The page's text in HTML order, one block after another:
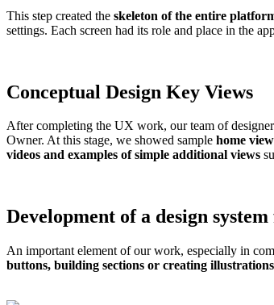
This step created the skeleton of the entire
settings. Each screen had its role and place in the
Conceptual Design Key Views
After completing the UX work, our team of
Owner. At this stage, we showed sample home
videos and examples of simple additional views
Development of a design system
An important element of our work, especially in
buttons, building sections or creating